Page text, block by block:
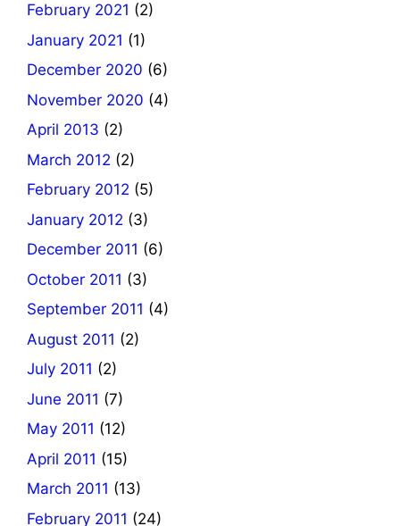
February 2021 (2)
January 2021 (1)
December 2020 (6)
November 2020 (4)
April 2013 (2)
March 2012 (2)
February 2012 (5)
January 2012 (3)
December 2011 (6)
October 2011 (3)
September 2011 (4)
August 2011 (2)
July 2011 (2)
June 2011 (7)
May 2011 (12)
April 2011 (15)
March 2011 (13)
February 2011 (24)